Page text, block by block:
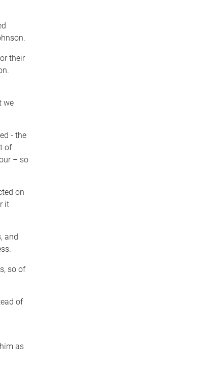
their
we
­- the
of
– so
on
it
and
so of
of
as